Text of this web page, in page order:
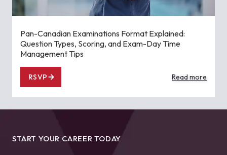
Pan-Canadian Examinations Format Explained:
Question Types, Scoring, and Exam-Day Time
Management Tips
RSVP Read more
START YOUR CAREER TODAY